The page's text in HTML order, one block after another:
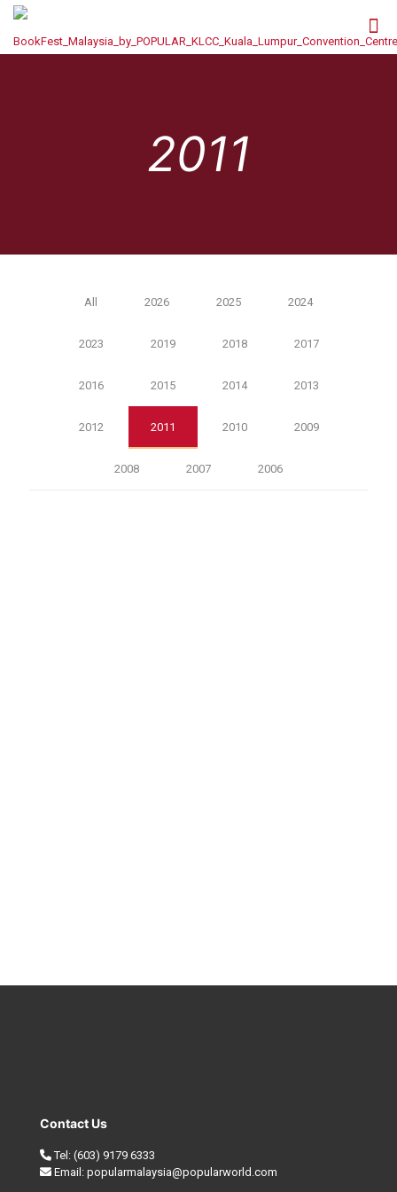
2011
All 2026 2025 2024
2023 2019 2018 2017
2016 2015 2014 2013
2012 2011 2010 2009
2008 2007 2006
Contact Us
Tel: (603) 9179 6333
Email: popularmalaysia@popularworld.com